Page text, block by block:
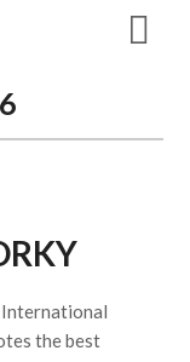
the best